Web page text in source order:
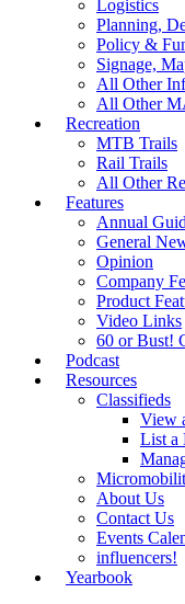
Logistics
Planning,
Policy &
Signage,
All Other
All Other
Recreation
MTB Trails
Rail Trails
All Other
Features
Annual
General
Opinion
Company
Product
Video Links
60 or Bust!
Podcast
Resources
Classifieds
View
List a
About Us
Contact Us
Events
influencers!
Yearbook